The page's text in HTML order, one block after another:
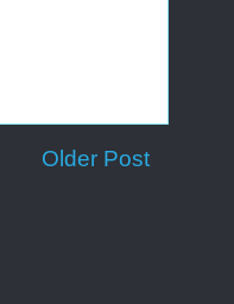
Older Post